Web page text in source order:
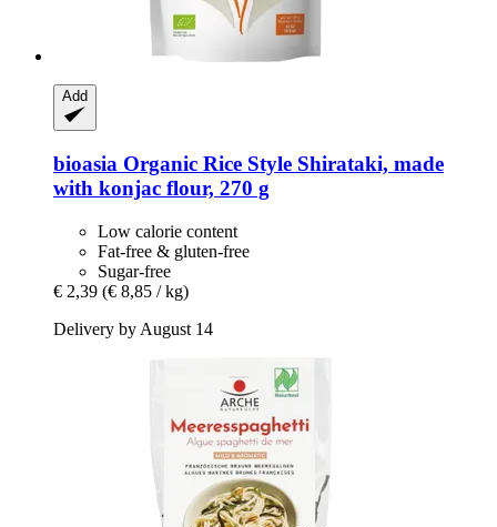
Add
bioasia Organic Rice Style Shirataki, made
with konjac flour, 270 g
Low calorie content
Fat-free & gluten-free
Sugar-free
€ 2,39 (€ 8,85 / kg)
Delivery by August 14